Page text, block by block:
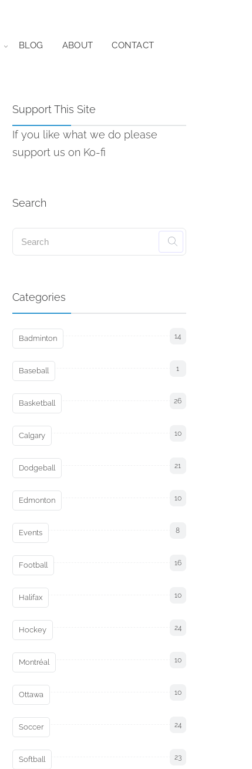
BLOG ABOUT CONTACT
Support This Site
If you like what we do please
support us on Ko-fi
Search
Categories
Badminton 14
Baseball 1
Basketball 26
Calgary 10
Dodgeball 21
Edmonton 10
Events 8
Football 16
Halifax 10
Hockey 24
Montréal 10
Ottawa 10
Soccer 24
Softball 23